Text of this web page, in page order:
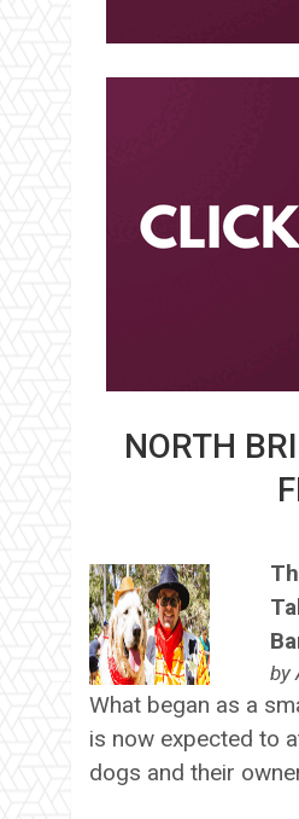
NORTH
by
What began as a
is now expected to
dogs and their